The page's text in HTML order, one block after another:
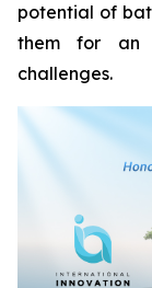
potential of
them for an
challenges.